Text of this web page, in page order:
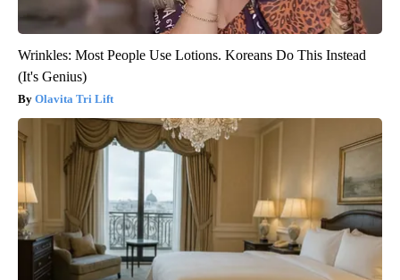
Wrinkles: Most People Use Lotions. Koreans Do This Instead
(It's Genius)
Olavita Tri Lift